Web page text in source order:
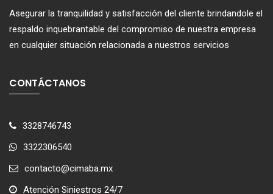
Asegurar la tranquilidad y satisfacción del cliente brindandole el
respaldo inquebrantable del compromiso de nuestra empresa
en cualquier situación relacionada a nuestros servicios
CONTÁCTANOS
3328746743
3322306540
contacto@cimaba.mx
Atención Siniestros 24/7